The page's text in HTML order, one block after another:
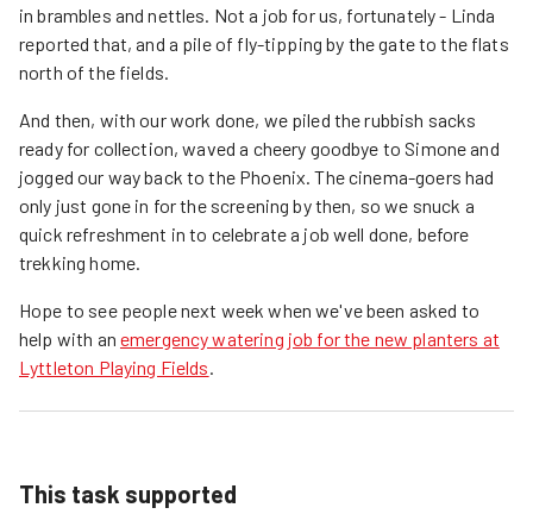
in brambles and nettles. Not a job for us, fortunately - Linda
reported that, and a pile of fly-tipping by the gate to the flats
north of the fields.
And then, with our work done, we piled the rubbish sacks
ready for collection, waved a cheery goodbye to Simone and
jogged our way back to the Phoenix. The cinema-goers had
only just gone in for the screening by then, so we snuck a
quick refreshment in to celebrate a job well done, before
trekking home.
Hope to see people next week when we've been asked to
help with an emergency watering job for the new planters at
Lyttleton Playing Fields.
This task supported